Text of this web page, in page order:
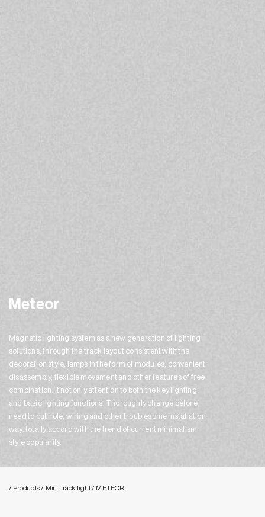
Meteor
Magnetic lighting system as a new generation of lighting
solutions, through the track layout consistent with the
decoration style, lamps in the form of modules, convenient
disassembly, flexible movement and other features of free
combination. It not only attention to both the key lighting
and basic lighting functions. Thoroughly change before
need to cut hole, wiring and other troublesome installation
way, totally accord with the trend of current minimalism
style popularity.
/ Products/ Mini Track light/ METEOR